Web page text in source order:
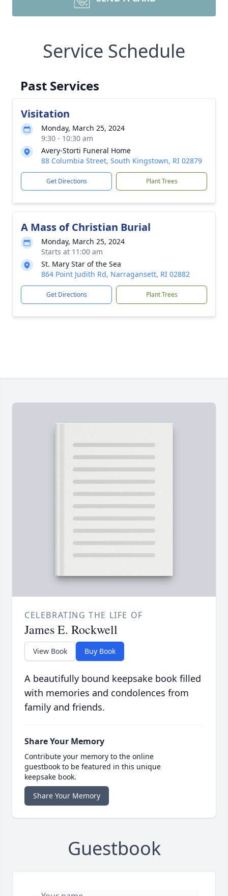
Service Schedule
Past Services
Visitation
Monday, March 25, 2024
9:30 - 10:30 am
Avery-Storti Funeral Home
88 Columbia Street, South Kingstown, RI 02879
Get Directions Plant Trees
A Mass of Christian Burial
Monday, March 25, 2024
Starts at 11:00 am
St. Mary Star of the Sea
864 Point Judith Rd, Narragansett, RI 02882
Get Directions Plant Trees
CELEBRATING THE LIFE OF
James E. Rockwell
View Book Buy Book
A beautifully bound keepsake book filled
with memories and condolences from
family and friends.
Share Your Memory
Contribute your memory to the online
guestbook to be featured in this unique
keepsake book.
Share Your Memory
Guestbook